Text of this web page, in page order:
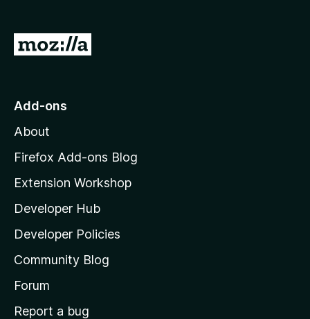
G
o
o
z
l
l
a
s
h
o
Add-ons
About
Firefox Add-ons Blog
Extension Workshop
Developer Hub
Developer Policies
Community Blog
Forum
Report a bug